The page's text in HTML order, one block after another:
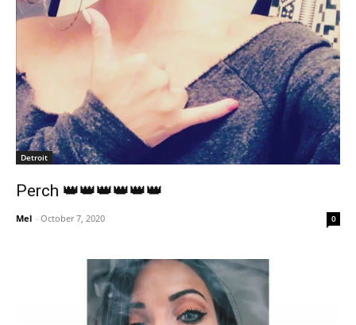
Detroit
Perch 👑👑👑👑👑👑
Mel - October 7, 2020 0